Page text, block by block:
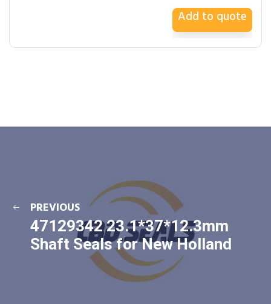
Add to quote
PREVIOUS
47129342 23.1*37*12.3mm
Shaft Seals for New Holland